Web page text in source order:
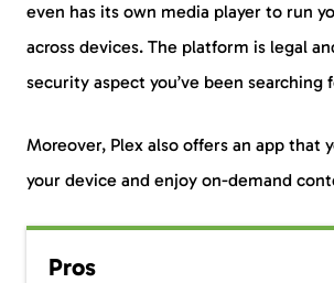
even has its own media player to run
across devices. The platform is legal
security aspect you’ve been searching
Moreover, Plex also offers an app that
your device and enjoy on-demand
Pros